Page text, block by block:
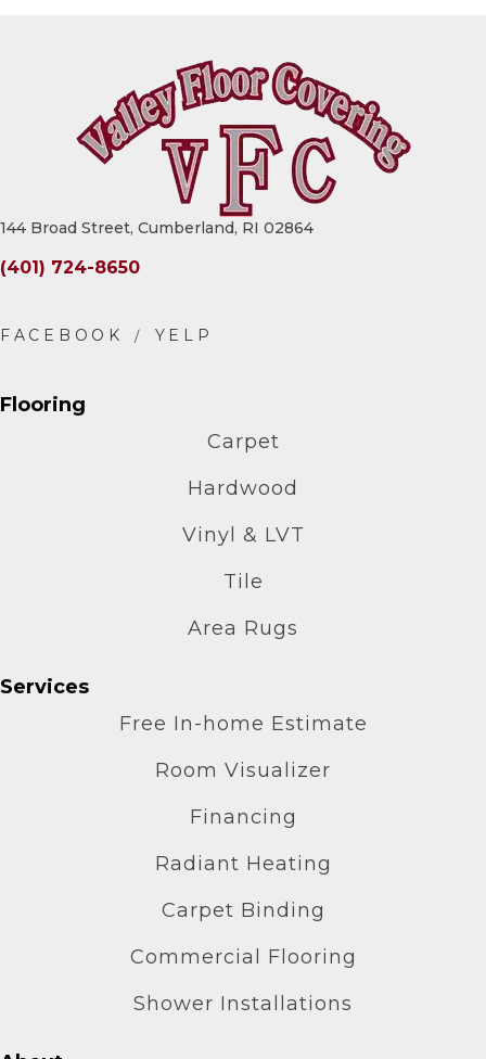
144 Broad Street, Cumberland, RI 02864
(401) 724-8650
Flooring
Carpet
Hardwood
Vinyl & LVT
Tile
Area Rugs
Services
Free In-home Estimate
Room Visualizer
Financing
Radiant Heating
Carpet Binding
Commercial Flooring
Shower Installations